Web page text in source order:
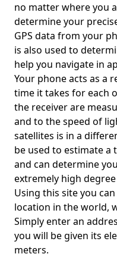
no matter where you
determine your
GPS data from your
is also used to
help you navigate in
Your phone acts as a
time it takes for each
the receiver are
and to the speed of
satellites is in a
be used to estimate a
and can determine
extremely high
Using this site you
location in the world,
Simply enter an
you will be given its
meters.